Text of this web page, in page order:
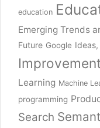
education
Emerging Trends
Future Google
Improvement
Learning Machine
programming
Search